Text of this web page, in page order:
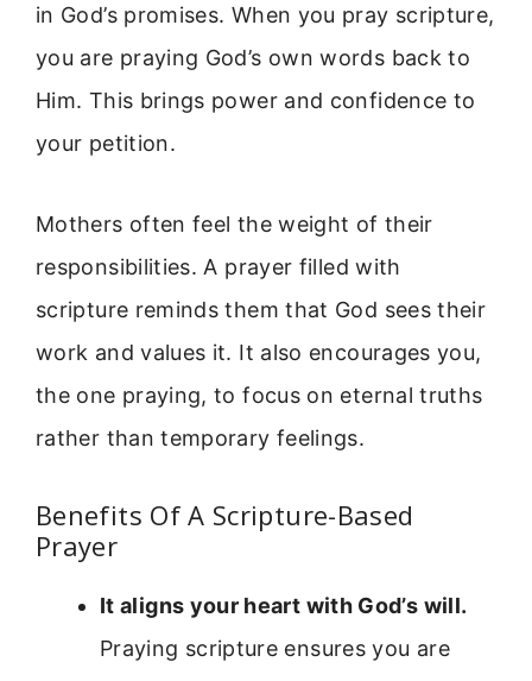
in God’s promises. When you pray scripture,
you are praying God’s own words back to
Him. This brings power and confidence to
your petition.
Mothers often feel the weight of their
responsibilities. A prayer filled with
scripture reminds them that God sees their
work and values it. It also encourages you,
the one praying, to focus on eternal truths
rather than temporary feelings.
Benefits Of A Scripture-Based
Prayer
It aligns your heart with God’s will.
Praying scripture ensures you are